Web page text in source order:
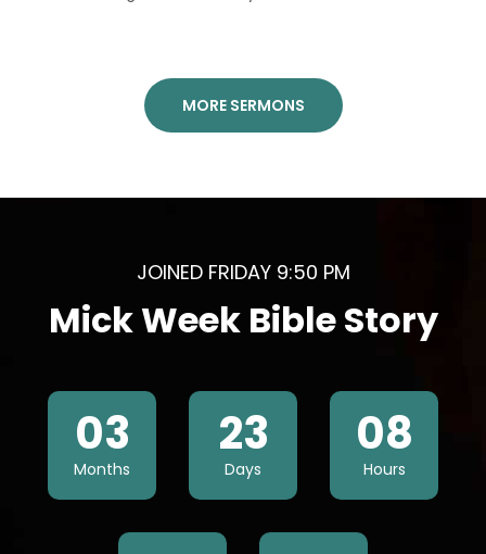
MORE SERMONS
JOINED FRIDAY 9:50 PM
Mick Week Bible Story
03
Months
23
Days
08
Hours